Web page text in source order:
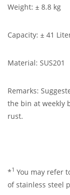
Weight: ± 8.8 kg
Capacity: ± 41
Material: SUS201
Remarks:
the bin at weekly
rust.
*1 You may refer
of stainless steel